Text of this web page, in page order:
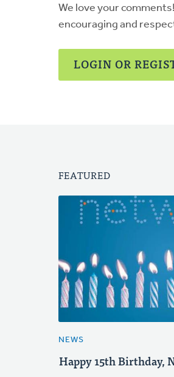
We love your
encouraging and
LOGIN OR
FEATURED
NEWS
Happy 15th Birthday,